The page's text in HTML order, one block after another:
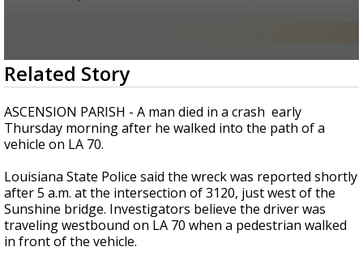
Strengthening El Nino shaping hurricane
season, major research groups release
updated outlooks
0
seconds
of
54
seconds
Related Story
ASCENSION PARISH - A man died in a crash early
Thursday morning after he walked into the path of a
vehicle on LA 70.
Louisiana State Police said the wreck was reported shortly
after 5 a.m. at the intersection of 3120, just west of the
Sunshine bridge. Investigators believe the driver was
traveling westbound on LA 70 when a pedestrian walked
in front of the vehicle.